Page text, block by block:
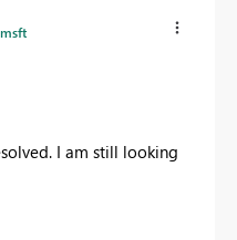
I am still looking